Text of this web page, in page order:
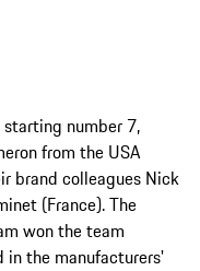
number 7,
from the USA
brand colleagues Nick
(France). The
won the team
in the manufacturers'